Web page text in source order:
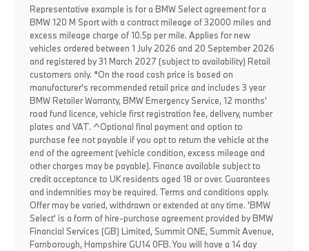
Representative example is for a BMW Select agreement for a
BMW 120 M Sport with a contract mileage of 32000 miles and
excess mileage charge of 10.5p per mile. Applies for new
vehicles ordered between 1 July 2026 and 20 September 2026
and registered by 31 March 2027 (subject to availability) Retail
customers only. *On the road cash price is based on
manufacturer's recommended retail price and includes 3 year
BMW Retailer Warranty, BMW Emergency Service, 12 months'
road fund licence, vehicle first registration fee, delivery, number
plates and VAT. ^Optional final payment and option to
purchase fee not payable if you opt to return the vehicle at the
end of the agreement (vehicle condition, excess mileage and
other charges may be payable). Finance available subject to
credit acceptance to UK residents aged 18 or over. Guarantees
and indemnities may be required. Terms and conditions apply.
Offer may be varied, withdrawn or extended at any time. 'BMW
Select' is a form of hire-purchase agreement provided by BMW
Financial Services (GB) Limited, Summit ONE, Summit Avenue,
Farnborough, Hampshire GU14 0FB. You will have a 14 day